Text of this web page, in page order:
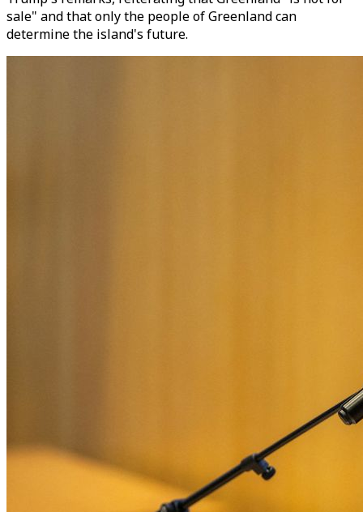
sale" and that only the people of Greenland can
determine the island's future.